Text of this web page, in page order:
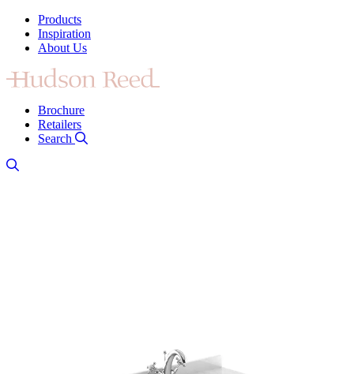
Products
Inspiration
About Us
Brochure
Retailers
Search